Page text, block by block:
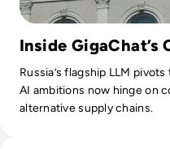
Inside GigaChat’s
Russia’s flagship LLM
AI ambitions now hinge on
alternative supply chains.